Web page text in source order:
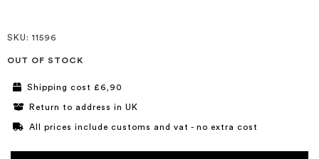
SKU : 11596
OUT OF STOCK
Shipping cost £6,90
Return to address in UK
All prices include customs and vat - no extra cost